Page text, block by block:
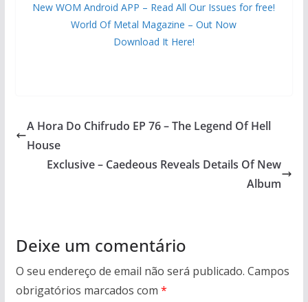
New WOM Android APP – Read All Our Issues for free!
World Of Metal Magazine – Out Now
Download It Here!
A Hora Do Chifrudo EP 76 – The Legend Of Hell
House
Exclusive – Caedeous Reveals Details Of New
Album
Deixe um comentário
O seu endereço de email não será publicado. Campos
obrigatórios marcados com *